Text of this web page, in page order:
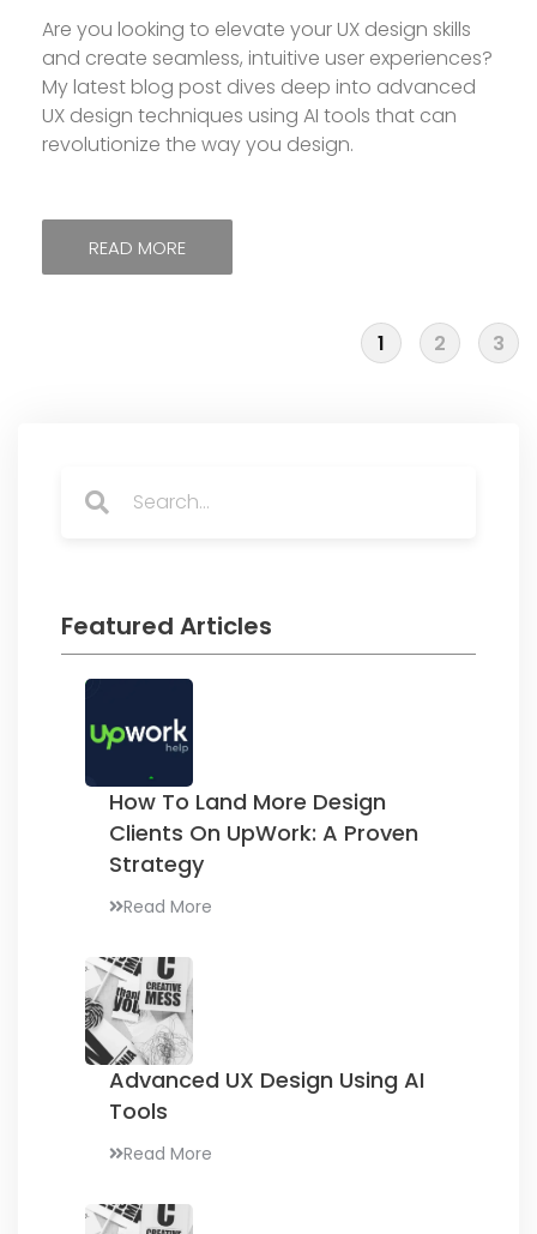
Are you looking to elevate your UX design skills
and create seamless, intuitive user experiences?
My latest blog post dives deep into advanced
UX design techniques using AI tools that can
revolutionize the way you design.
READ MORE
1 2 3
Featured Articles
How To Land More Design
Clients On UpWork: A Proven
Strategy
Read More
Advanced UX Design Using AI
Tools
Read More